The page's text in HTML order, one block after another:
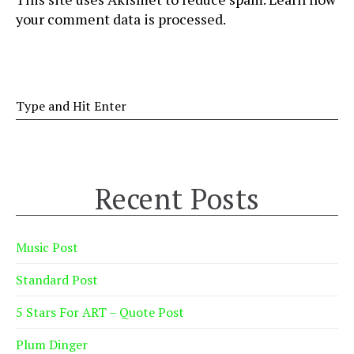
your comment data is processed.
Recent Posts
Music Post
Standard Post
5 Stars For ART – Quote Post
Plum Dinger